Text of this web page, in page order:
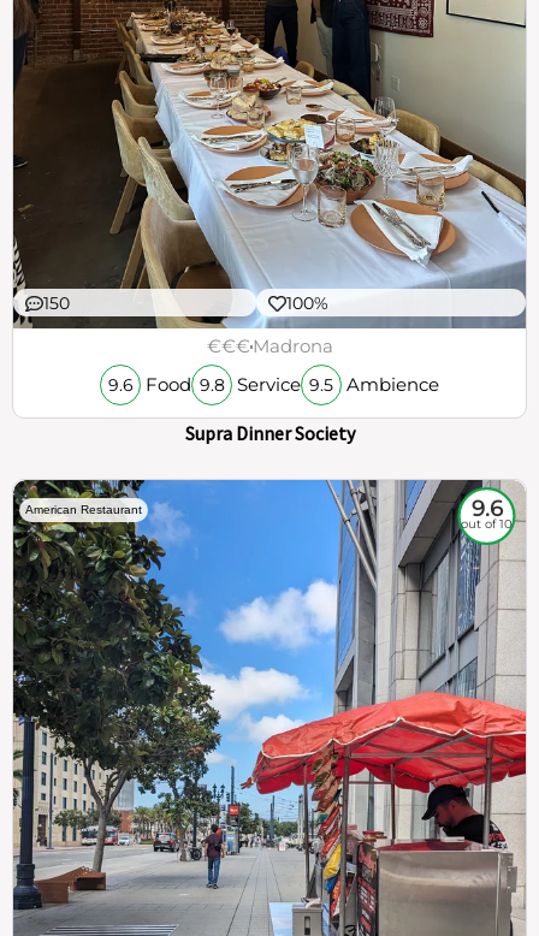
150 100%
€€€Madrona
9.6 Food 9.8 Service 9.5 Ambience
Supra Dinner Society
American Restaurant 9.6
out of 10